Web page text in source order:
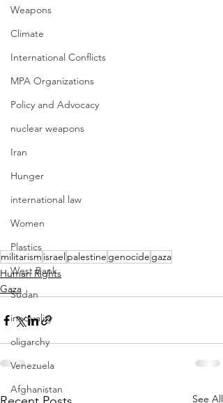
Weapons
Climate
International Conflicts
MPA Organizations
Policy and Advocacy
nuclear weapons
Iran
Hunger
international law
Women
Plastics
West Bank
Sudan
inequality
oligarchy
Venezuela
Afghanistan
militarism israelpalestine genocide gaza
Human Rights
Gaza
See All